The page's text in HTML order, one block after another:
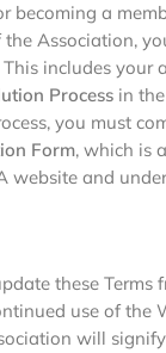
becoming a
Association,
includes your
Process in
you must
Form, which is
website and
these Terms
use of the
will